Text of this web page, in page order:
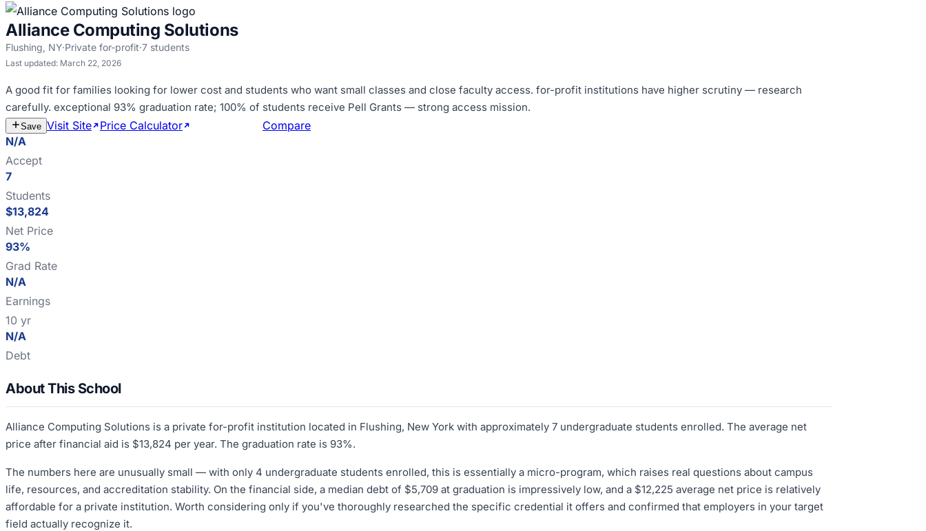
Alliance Computing Solutions
Flushing, NY·Private for-profit·7 students
Last updated: March 22, 2026
A good fit for families looking for lower cost and students who want small classes and close faculty access. for-profit institutions have higher scrutiny — research
carefully. exceptional 93% graduation rate; 100% of students receive Pell Grants — strong access mission.
Save Visit Site Price Calculator
Compare
N/A
Accept
7
Students
$13,824
Net Price
93%
Grad Rate
N/A
Earnings
10 yr
N/A
Debt
About This School
Alliance Computing Solutions is a private for-profit institution located in Flushing, New York with approximately 7 undergraduate students enrolled. The average net
price after financial aid is $13,824 per year. The graduation rate is 93%.
The numbers here are unusually small — with only 4 undergraduate students enrolled, this is essentially a micro-program, which raises real questions about campus
life, resources, and accreditation stability. On the financial side, a median debt of $5,709 at graduation is impressively low, and a $12,225 average net price is relatively
affordable for a private institution. Worth considering only if you've thoroughly researched the specific credential it offers and confirmed that employers in your target
field actually recognize it.